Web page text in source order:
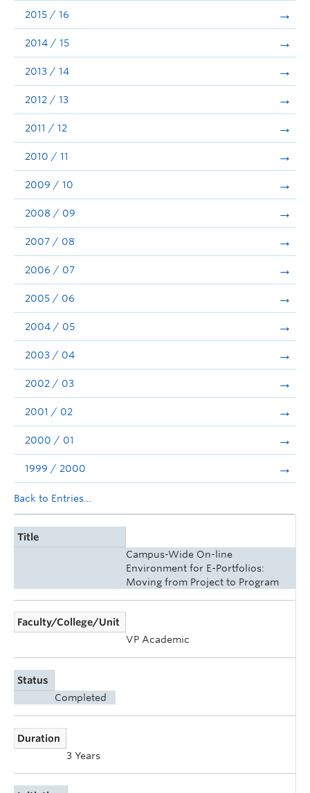
2015 / 16
2014 / 15
2013 / 14
2012 / 13
2011 / 12
2010 / 11
2009 / 10
2008 / 09
2007 / 08
2006 / 07
2005 / 06
2004 / 05
2003 / 04
2002 / 03
2001 / 02
2000 / 01
1999 / 2000
Back to Entries...
Title
Campus-Wide On-line
Environment for E-Portfolios:
Moving from Project to Program
Faculty/College/Unit
VP Academic
Status
Completed
Duration
3 Years